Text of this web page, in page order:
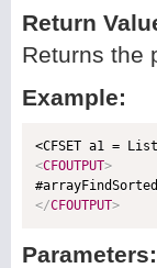
Return
Returns the
Example:
<CFOUTPUT>
</CFOUTPUT>
Parameters: